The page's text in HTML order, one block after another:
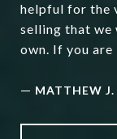
helpful for the
selling that we
own. If you
— MATTHEW J.